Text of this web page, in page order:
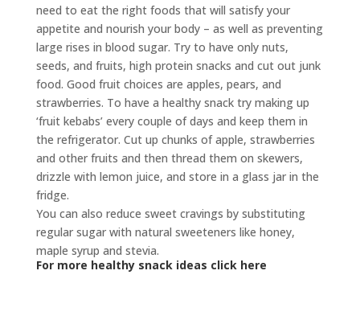
need to eat the right foods that will satisfy your
appetite and nourish your body – as well as preventing
large rises in blood sugar. Try to have only nuts,
seeds, and fruits, high protein snacks and cut out junk
food. Good fruit choices are apples, pears, and
strawberries. To have a healthy snack try making up
‘fruit kebabs’ every couple of days and keep them in
the refrigerator. Cut up chunks of apple, strawberries
and other fruits and then thread them on skewers,
drizzle with lemon juice, and store in a glass jar in the
fridge.
You can also reduce sweet cravings by substituting
regular sugar with natural sweeteners like honey,
maple syrup and stevia.
For more healthy snack ideas click here